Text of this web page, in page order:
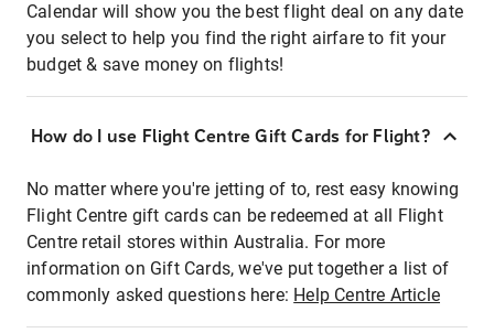
Calendar will show you the best flight deal on any date
you select to help you find the right airfare to fit your
budget & save money on flights!
How do I use Flight Centre Gift Cards for Flight?
No matter where you're jetting of to, rest easy knowing
Flight Centre gift cards can be redeemed at all Flight
Centre retail stores within Australia. For more
information on Gift Cards, we've put together a list of
commonly asked questions here: Help Centre Article